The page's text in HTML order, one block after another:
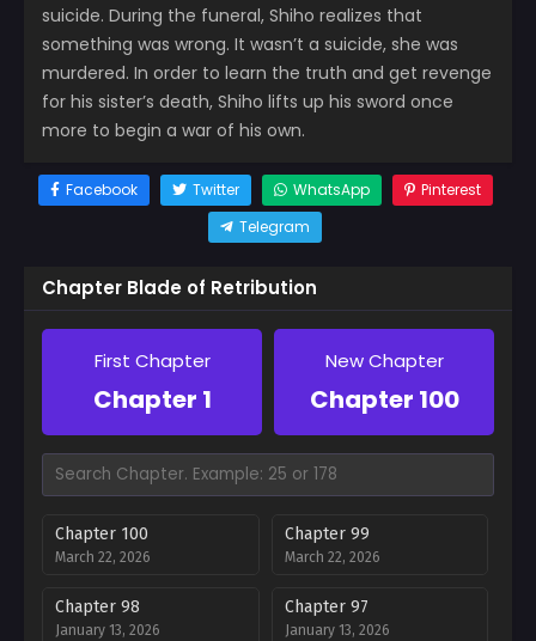
suicide. During the funeral, Shiho realizes that
something was wrong. It wasn’t a suicide, she was
murdered. In order to learn the truth and get revenge
for his sister’s death, Shiho lifts up his sword once
more to begin a war of his own.
Facebook Twitter WhatsApp
Pinterest
Telegram
Chapter Blade of Retribution
First Chapter
Chapter 1
New Chapter
Chapter 100
Chapter 100
March 22, 2026
Chapter 99
March 22, 2026
Chapter 98
January 13, 2026
Chapter 97
January 13, 2026